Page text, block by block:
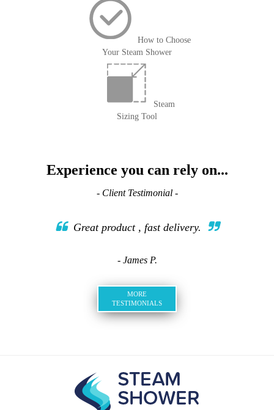
How to Choose
Your Steam Shower
Steam
Sizing Tool
Experience you can rely on...
- Client Testimonial -
Great product , fast delivery.
- James P.
MORE
TESTIMONIALS